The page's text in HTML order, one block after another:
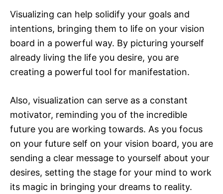
Visualizing can help solidify your goals and
intentions, bringing them to life on your vision
board in a powerful way. By picturing yourself
already living the life you desire, you are
creating a powerful tool for manifestation.
Also, visualization can serve as a constant
motivator, reminding you of the incredible
future you are working towards. As you focus
on your future self on your vision board, you are
sending a clear message to yourself about your
desires, setting the stage for your mind to work
its magic in bringing your dreams to reality.